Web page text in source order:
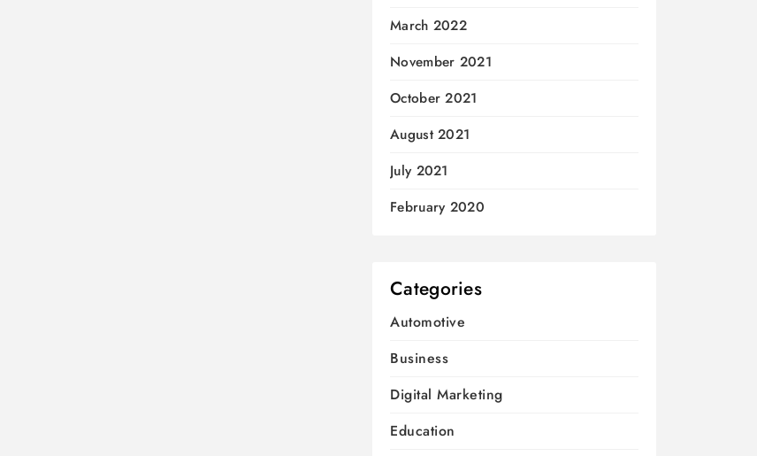
March 2022
November 2021
October 2021
August 2021
July 2021
February 2020
Categories
Automotive
Business
Digital Marketing
Education